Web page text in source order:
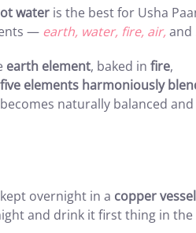
water is the best for Usha
— earth, water, fire, air,and
earth element, baked in fire,
elements harmoniously
naturally balanced
overnight in a copper vessel
and drink it first thing in